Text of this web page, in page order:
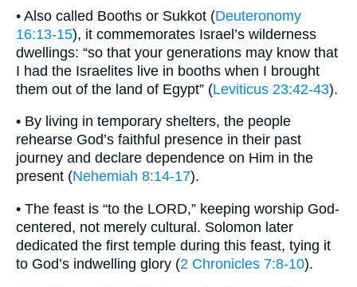
• Also called Booths or Sukkot (Deuteronomy
16:13-15), it commemorates Israel’s wilderness
dwellings: “so that your generations may know that
I had the Israelites live in booths when I brought
them out of the land of Egypt” (Leviticus 23:42-43).
• By living in temporary shelters, the people
rehearse God’s faithful presence in their past
journey and declare dependence on Him in the
present (Nehemiah 8:14-17).
• The feast is “to the LORD,” keeping worship God-
centered, not merely cultural. Solomon later
dedicated the first temple during this feast, tying it
to God’s indwelling glory (2 Chronicles 7:8-10).